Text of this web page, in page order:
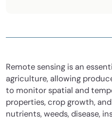
Remote sensing is an
agriculture, allowing
to monitor spatial and
properties, crop growth,
nutrients, weeds, disease,